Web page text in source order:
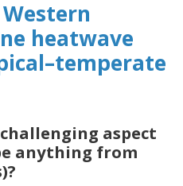
heatwave
aspect
anything from